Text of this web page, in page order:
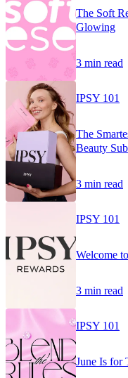
The Soft
Glowing
3 min read
IPSY 101
The
Beauty
3 min read
IPSY 101
Welcome
3 min read
IPSY 101
June Is for